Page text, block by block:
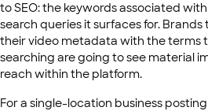
to SEO: the keywords associated
search queries it surfaces for.
their video metadata with the terms
searching are going to see material
reach within the platform.
For a single-location business